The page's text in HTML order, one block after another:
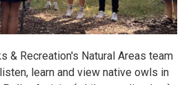
& Recreation's Natural Areas team
learn and view native owls in